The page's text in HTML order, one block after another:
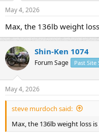
s
May 4, 2026
Max, the 136lb weight
Shin-Ken 1074
Forum Sage Past
May 4, 2026
steve murdoch said:
Max, the 136lb weight loss